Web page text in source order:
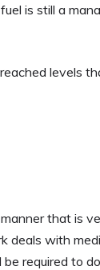
is still a
levels
that is
deals with
required to